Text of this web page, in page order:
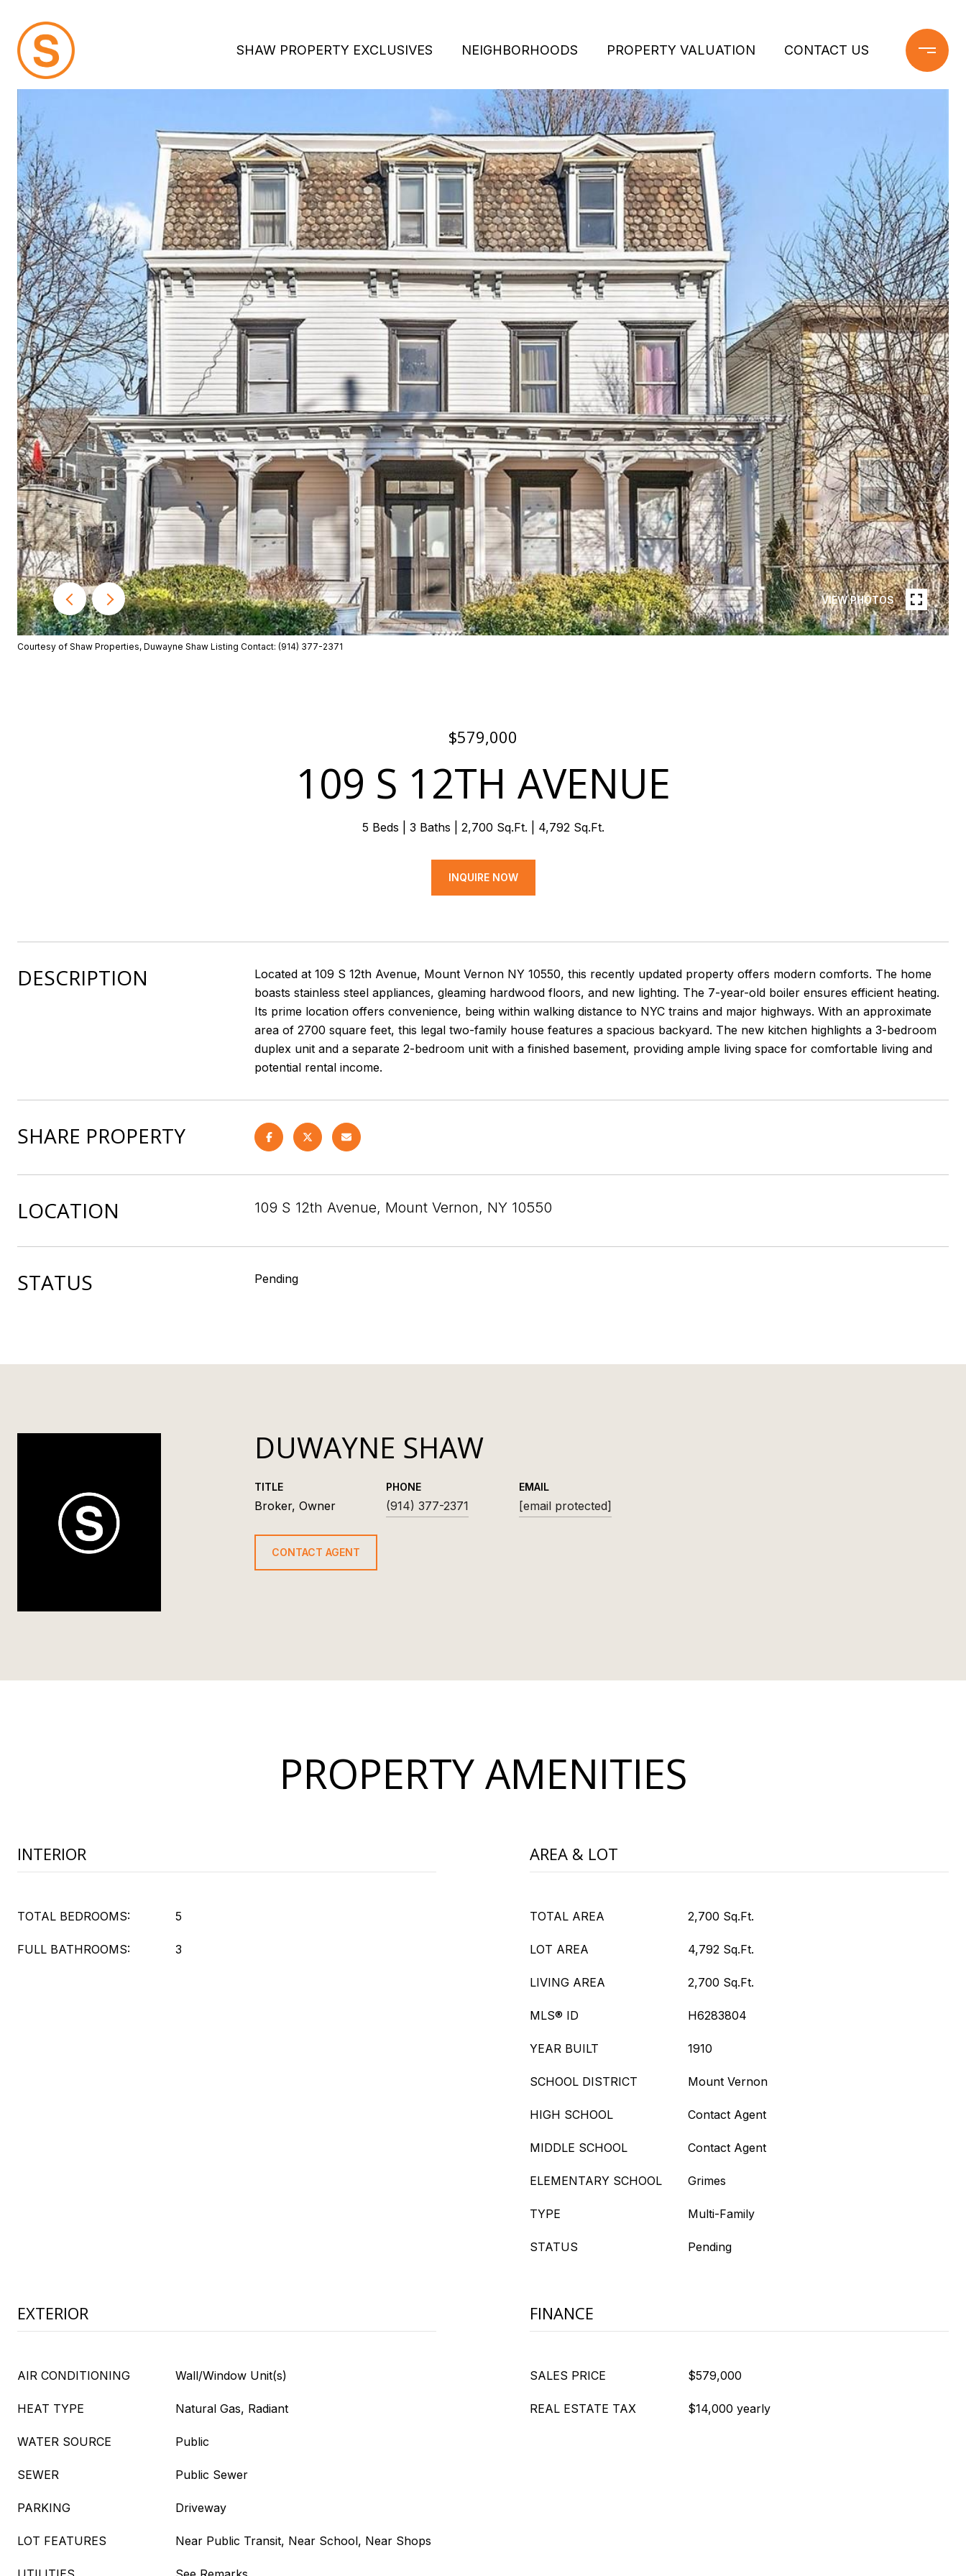
SHAW PROPERTY EXCLUSIVES NEIGHBORHOODS PROPERTY VALUATION CONTACT US
VIEW PHOTOS
Courtesy of Shaw Properties, Duwayne Shaw Listing Contact: (914) 377-2371
$579,000
109 S 12TH AVENUE
5 Beds 3 Baths 2,700 Sq.Ft. 4,792 Sq.Ft.
INQUIRE NOW
DESCRIPTION
Located at 109 S 12th Avenue, Mount Vernon NY 10550, this recently updated property offers modern comforts. The home
boasts stainless steel appliances, gleaming hardwood floors, and new lighting. The 7-year-old boiler ensures efficient heating.
Its prime location offers convenience, being within walking distance to NYC trains and major highways. With an approximate
area of 2700 square feet, this legal two-family house features a spacious backyard. The new kitchen highlights a 3-bedroom
duplex unit and a separate 2-bedroom unit with a finished basement, providing ample living space for comfortable living and
potential rental income.
SHARE PROPERTY
LOCATION 109 S 12th Avenue, Mount Vernon, NY 10550
STATUS Pending
DUWAYNE SHAW
TITLE
Broker, Owner
PHONE
(914) 377-2371
EMAIL
[email protected]
CONTACT AGENT
PROPERTY AMENITIES
INTERIOR
TOTAL BEDROOMS: 5
FULL BATHROOMS: 3
AREA & LOT
TOTAL AREA 2,700 Sq.Ft.
LOT AREA 4,792 Sq.Ft.
LIVING AREA 2,700 Sq.Ft.
MLS® ID H6283804
YEAR BUILT 1910
SCHOOL DISTRICT Mount Vernon
HIGH SCHOOL Contact Agent
MIDDLE SCHOOL Contact Agent
ELEMENTARY SCHOOL Grimes
TYPE Multi-Family
STATUS Pending
EXTERIOR
AIR CONDITIONING Wall/Window Unit(s)
HEAT TYPE Natural Gas, Radiant
WATER SOURCE Public
SEWER Public Sewer
PARKING Driveway
LOT FEATURES Near Public Transit, Near School, Near Shops
FINANCE
SALES PRICE $579,000
REAL ESTATE TAX $14,000 yearly